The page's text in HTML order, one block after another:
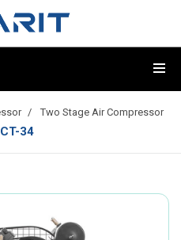
Two Stage Air Compressor
34